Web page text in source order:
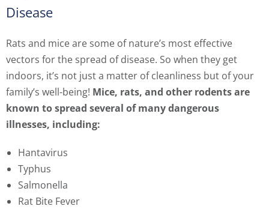
Disease
Rats and mice are some of nature’s most effective
vectors for the spread of disease. So when they get
indoors, it’s not just a matter of cleanliness but of your
family’s well-being! Mice, rats, and other rodents are
known to spread several of many dangerous
illnesses, including:
Hantavirus
Typhus
Salmonella
Rat Bite Fever